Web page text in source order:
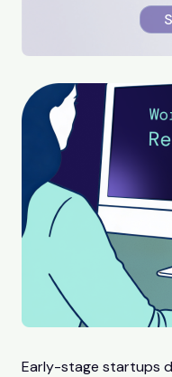
Early-stage startups